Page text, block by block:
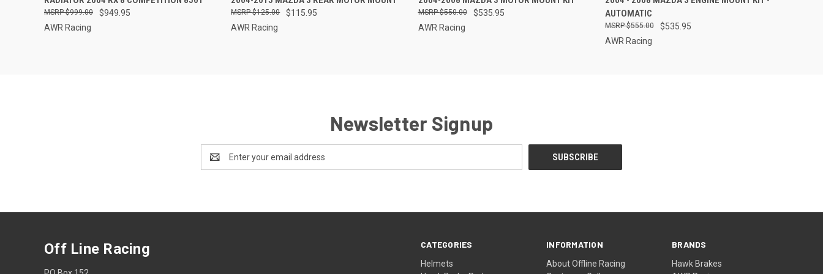
$949.95
$999.00
AWR Racing
$115.95
$125.00
AWR Racing
$535.95
$550.00
AWR Racing
AUTOMATIC
$535.95
$555.00
AWR Racing
Newsletter Signup
Address
CATEGORIES
Helmets
INFORMATION
About Offline Racing
BRANDS
Hawk Brakes
Off Line Racing